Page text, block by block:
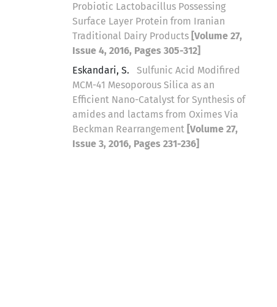
Probiotic Lactobacillus Possessing
Surface Layer Protein from Iranian
Traditional Dairy Products [Volume 27,
Issue 4, 2016, Pages 305-312]
Eskandari, S.
Sulfunic Acid Modifired
MCM-41 Mesoporous Silica as an
Efficient Nano-Catalyst for Synthesis of
amides and lactams from Oximes Via
Beckman Rearrangement [Volume 27,
Issue 3, 2016, Pages 231-236]